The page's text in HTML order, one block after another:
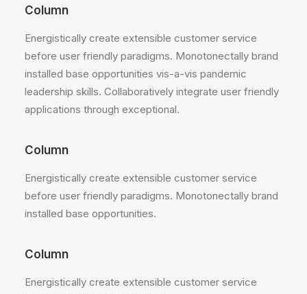
Column
Energistically create extensible customer service
before user friendly paradigms. Monotonectally brand
installed base opportunities vis-a-vis pandemic
leadership skills. Collaboratively integrate user friendly
applications through exceptional.
Column
Energistically create extensible customer service
before user friendly paradigms. Monotonectally brand
installed base opportunities.
Column
Energistically create extensible customer service